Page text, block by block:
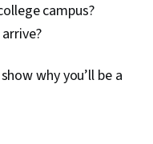
campus?
why you’ll be a